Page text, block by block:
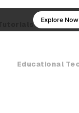
Explore Now
Tutorials AI
Educational